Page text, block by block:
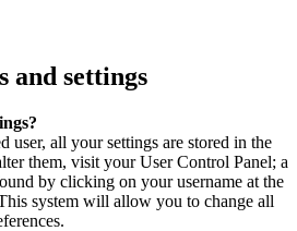
and settings
user, all your settings are stored in the
them, visit your User Control Panel; a
by clicking on your username at the
system will allow you to change all